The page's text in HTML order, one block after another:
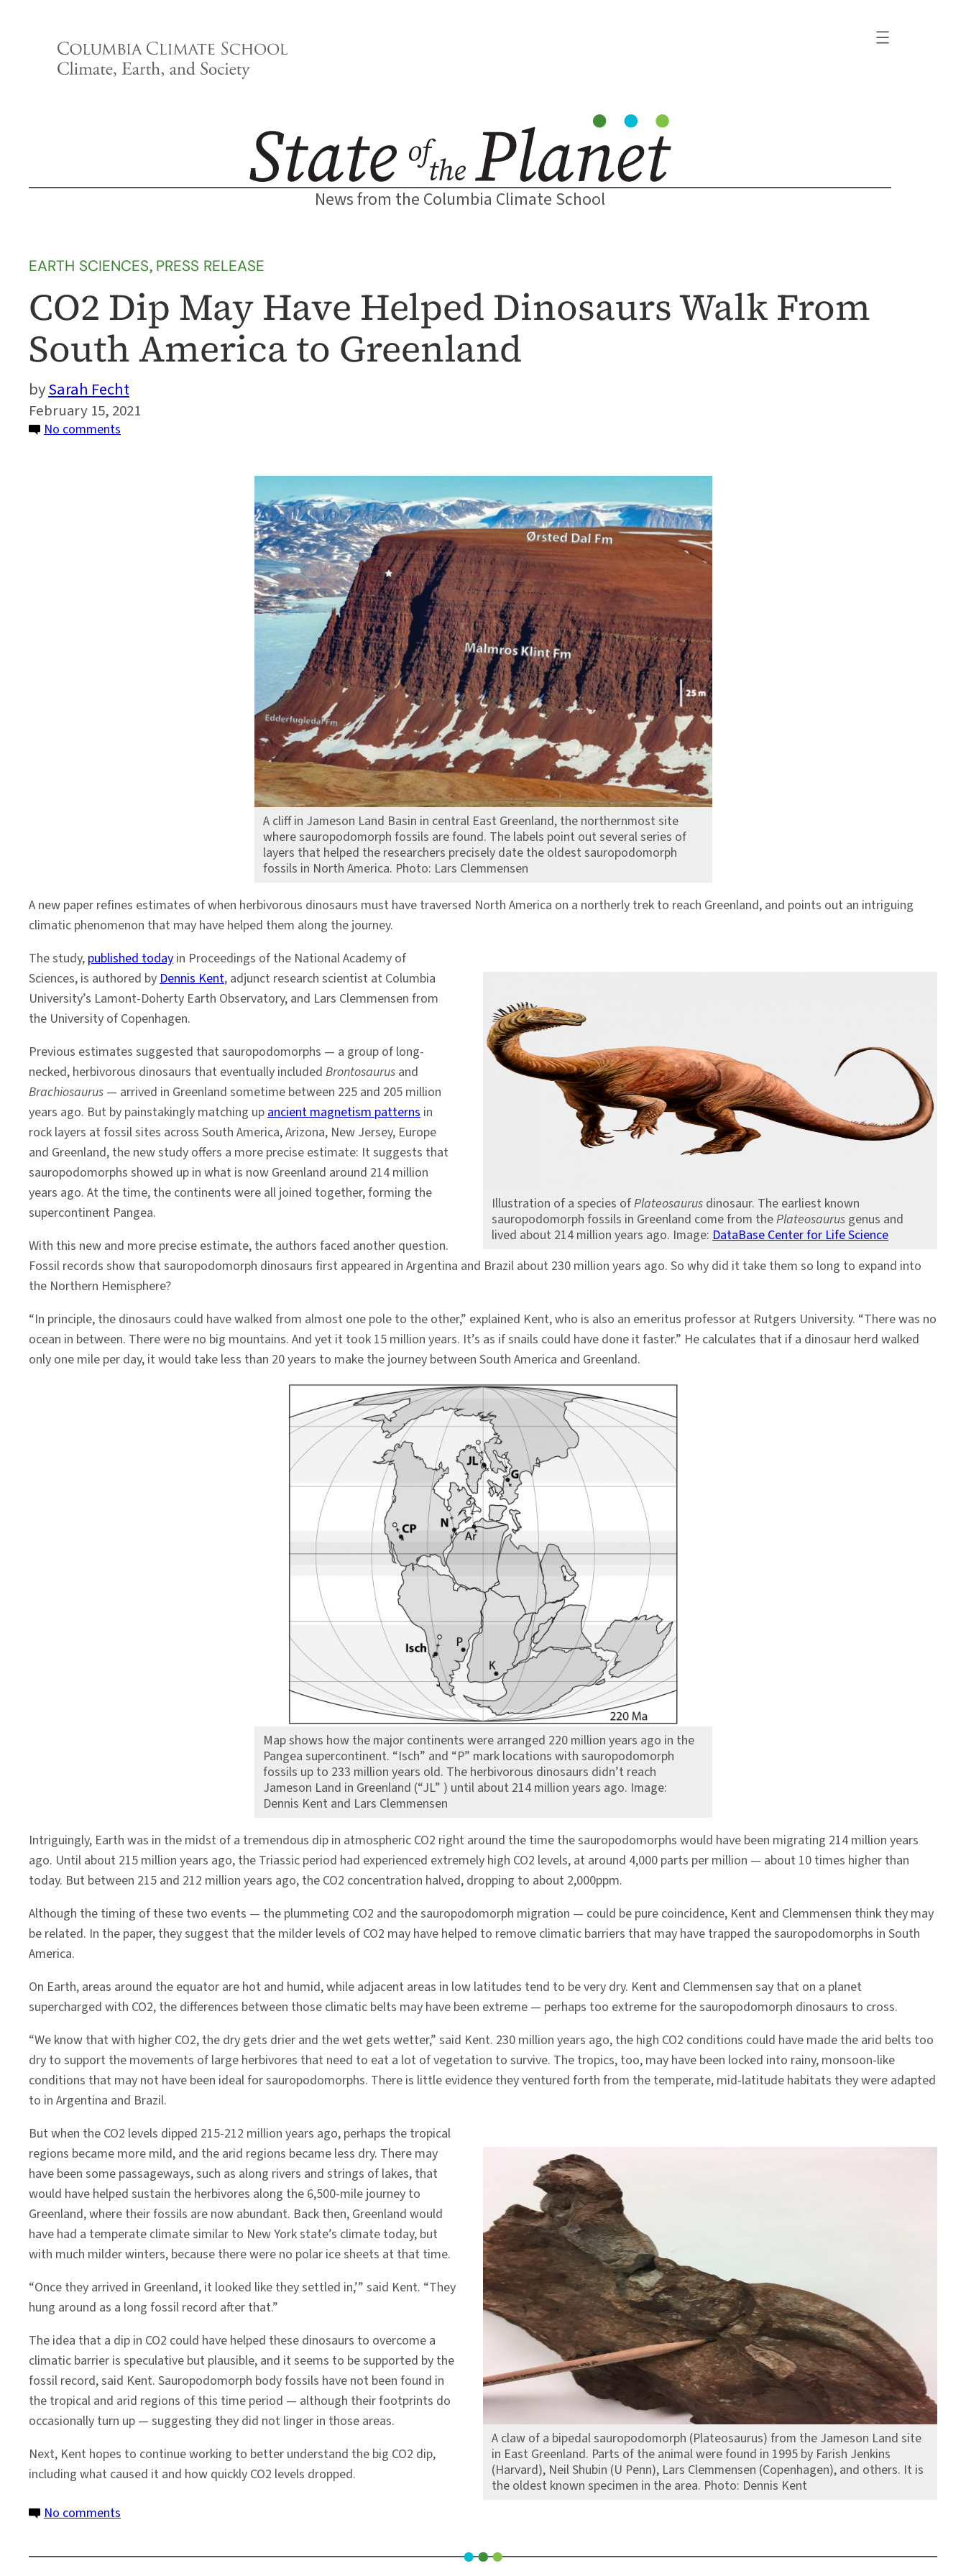
News from the Columbia Climate School
EARTH SCIENCES, PRESS RELEASE
CO2 Dip May Have Helped Dinosaurs Walk From
South America to Greenland
Sarah Fecht
February 15, 2021
No comments
A cliff in Jameson Land Basin in central East Greenland, the northernmost site
where sauropodomorph fossils are found. The labels point out several series of
layers that helped the researchers precisely date the oldest sauropodomorph
fossils in North America. Photo: Lars Clemmensen
A new paper refines estimates of when herbivorous dinosaurs must have traversed North America on a northerly trek to reach Greenland, and points out an intriguing
climatic phenomenon that may have helped them along the journey.
Illustration of a species ofPlateosaurus dinosaur. The earliest known
sauropodomorph fossils in Greenland come from thePlateosaurus genus and
lived about 214 million years ago. Image: DataBase Center for Life Science
The study, published today in Proceedings of the National Academy of
Sciences, is authored byDennis Kent, adjunct research scientist at Columbia
University’s Lamont-Doherty Earth Observatory, and Lars Clemmensen from
the University of Copenhagen.
Previous estimates suggested that sauropodomorphs — a group of long-
necked, herbivorous dinosaurs that eventually included Brontosaurus and
Brachiosaurus — arrived in Greenland sometime between 225 and 205 million
years ago. But by painstakingly matching upancient magnetism patterns in
rock layers at fossil sites across South America, Arizona, New Jersey, Europe
and Greenland, the new study offers a more precise estimate: It suggests that
sauropodomorphs showed up in what is now Greenland around 214 million
years ago. At the time, the continents were all joined together, forming the
supercontinent Pangea.
With this new and more precise estimate, the authors faced another question.
Fossil records show that sauropodomorph dinosaurs first appeared in Argentina and Brazil about 230 million years ago. So why did it take them so long to expand into
the Northern Hemisphere?
“In principle, the dinosaurs could have walked from almost one pole to the other,” explained Kent, who is also an emeritus professor at Rutgers University. “There was no
ocean in between. There were no big mountains. And yet it took 15 million years. It’s as if snails could have done it faster.” He calculates that if a dinosaur herd walked
only one mile per day, it would take less than 20 years to make the journey between South America and Greenland.
Map shows how the major continents were arranged 220 million years ago in the
Pangea supercontinent. “Isch” and “P” mark locations with sauropodomorph
fossils up to 233 million years old. The herbivorous dinosaurs didn’t reach
Jameson Land in Greenland (“JL” ) until about 214 million years ago. Image:
Dennis Kent and Lars Clemmensen
Intriguingly, Earth was in the midst of a tremendous dip in atmospheric CO2 right around the time the sauropodomorphs would have been migrating 214 million years
ago. Until about 215 million years ago, the Triassic period had experienced extremely high CO2 levels, at around 4,000 parts per million — about 10 times higher than
today. But between 215 and 212 million years ago, the CO2 concentration halved, dropping to about 2,000ppm.
Although the timing of these two events — the plummeting CO2 and the sauropodomorph migration — could be pure coincidence, Kent and Clemmensen think they may
be related. In the paper, they suggest that the milder levels of CO2 may have helped to remove climatic barriers that may have trapped the sauropodomorphs in South
America.
On Earth, areas around the equator are hot and humid, while adjacent areas in low latitudes tend to be very dry. Kent and Clemmensen say that on a planet
supercharged with CO2, the differences between those climatic belts may have been extreme — perhaps too extreme for the sauropodomorph dinosaurs to cross.
“We know that with higher CO2, the dry gets drier and the wet gets wetter,” said Kent. 230 million years ago, the high CO2 conditions could have made the arid belts too
dry to support the movements of large herbivores that need to eat a lot of vegetation to survive. The tropics, too, may have been locked into rainy, monsoon-like
conditions that may not have been ideal for sauropodomorphs. There is little evidence they ventured forth from the temperate, mid-latitude habitats they were adapted
to in Argentina and Brazil.
A claw of a bipedal sauropodomorph (Plateosaurus) from the Jameson Land site
in East Greenland. Parts of the animal were found in 1995 by Farish Jenkins
(Harvard), Neil Shubin (U Penn), Lars Clemmensen (Copenhagen), and others. It is
the oldest known specimen in the area. Photo: Dennis Kent
But when the CO2 levels dipped 215-212 million years ago, perhaps the tropical
regions became more mild, and the arid regions became less dry. There may
have been some passageways, such as along rivers and strings of lakes, that
would have helped sustain the herbivores along the 6,500-mile journey to
Greenland, where their fossils are now abundant. Back then, Greenland would
have had a temperate climate similar to New York state’s climate today, but
with much milder winters, because there were no polar ice sheets at that time.
“Once they arrived in Greenland, it looked like they settled in,’” said Kent. “They
hung around as a long fossil record after that.”
The idea that a dip in CO2 could have helped these dinosaurs to overcome a
climatic barrier is speculative but plausible, and it seems to be supported by the
fossil record, said Kent. Sauropodomorph body fossils have not been found in
the tropical and arid regions of this time period — although their footprints do
occasionally turn up — suggesting they did not linger in those areas.
Next, Kent hopes to continue working to better understand the big CO2 dip,
including what caused it and how quickly CO2 levels dropped.
No comments
Dip